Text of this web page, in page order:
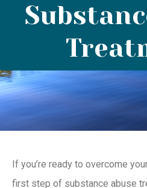
If you’re ready to overcome
first step of substance abuse